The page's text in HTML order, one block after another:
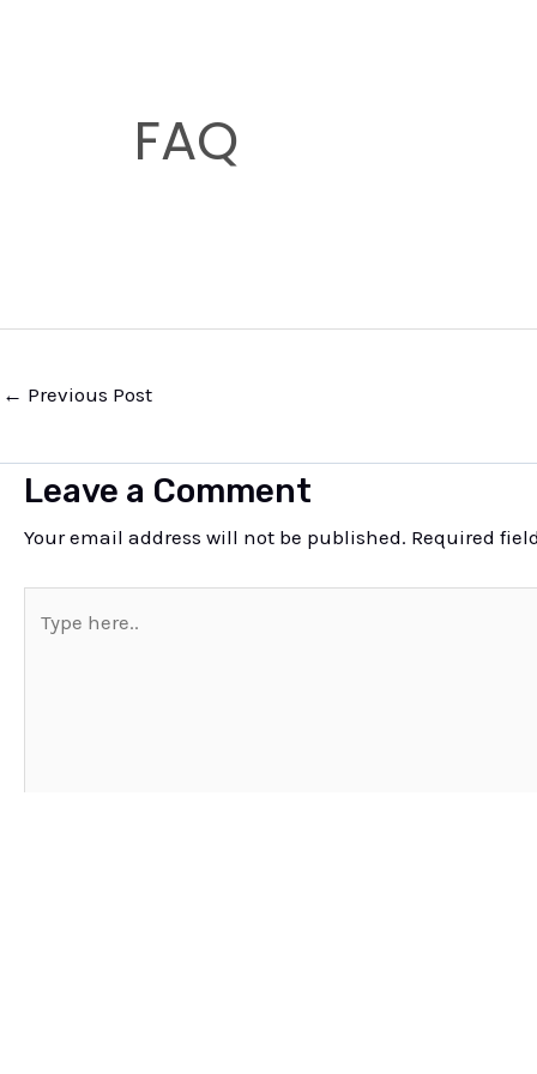
g
e
FAQ
← Previous Post
Leave a Comment
Your email address will not be published. Required
here..